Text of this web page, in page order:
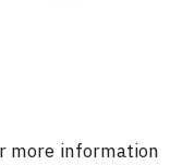
more information